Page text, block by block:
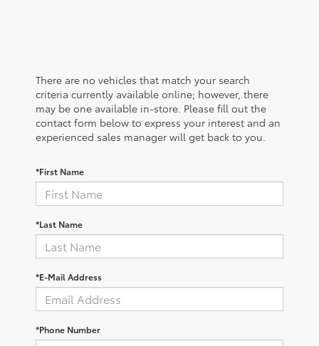
There are no vehicles that match your search
criteria currently available online; however, there
may be one available in-store. Please fill out the
contact form below to express your interest and an
experienced sales manager will get back to you.
*First Name
*Last Name
*E-Mail Address
*Phone Number